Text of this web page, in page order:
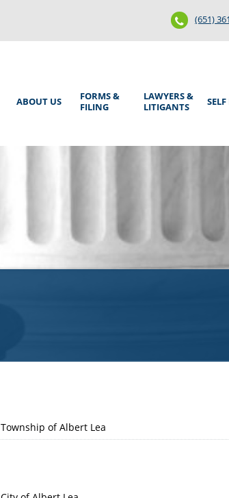
(651)
Main
ABOUT US
FORMS &
FILING
LAWYERS &
LITIGANTS
Township of Albert Lea